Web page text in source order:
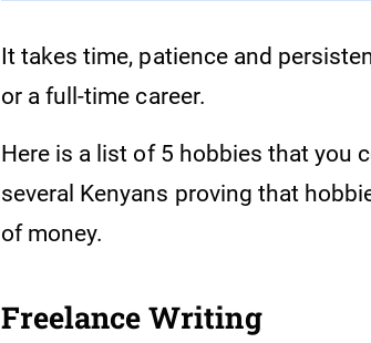
It takes time, patience and
or a full-time career.
Here is a list of 5 hobbies that you
several Kenyans proving that
of money.
Freelance Writing